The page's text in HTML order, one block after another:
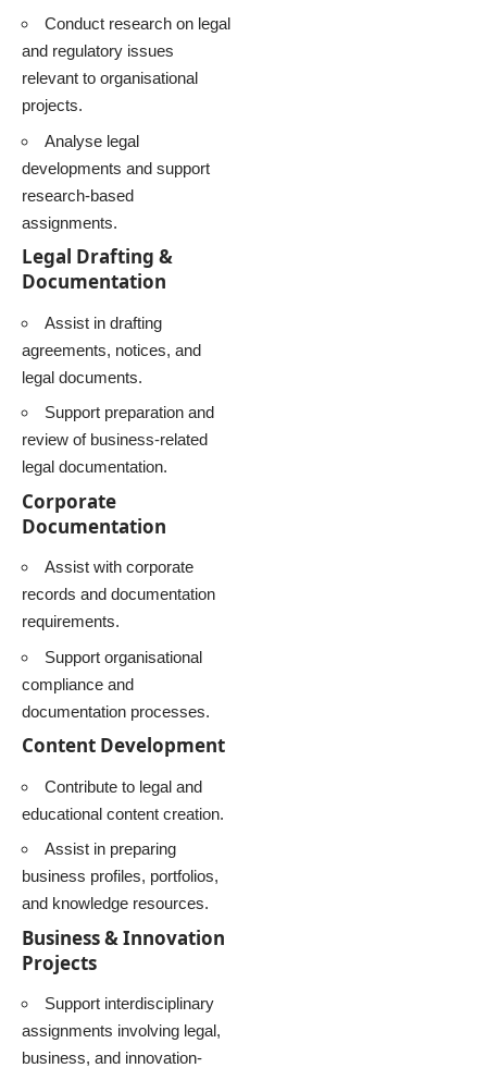
Conduct research on legal
and regulatory issues
relevant to organisational
projects.
Analyse legal
developments and support
research-based
assignments.
Legal Drafting &
Documentation
Assist in drafting
agreements, notices, and
legal documents.
Support preparation and
review of business-related
legal documentation.
Corporate
Documentation
Assist with corporate
records and documentation
requirements.
Support organisational
compliance and
documentation processes.
Content Development
Contribute to legal and
educational content creation.
Assist in preparing
business profiles, portfolios,
and knowledge resources.
Business & Innovation
Projects
Support interdisciplinary
assignments involving legal,
business, and innovation-